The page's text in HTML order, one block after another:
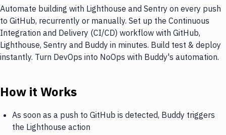
Automate building with Lighthouse and Sentry on every push
to GitHub, recurrently or manually. Set up the Continuous
Integration and Delivery (CI/CD) workflow with GitHub,
Lighthouse, Sentry and Buddy in minutes. Build test & deploy
instantly. Turn DevOps into NoOps with Buddy's automation.
How it Works
As soon as a push to GitHub is detected, Buddy triggers
the Lighthouse action